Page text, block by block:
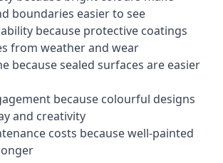
boundaries easier to see
because protective coatings
from weather and wear
because sealed surfaces are easier
because colourful designs
and creativity
costs because well-painted